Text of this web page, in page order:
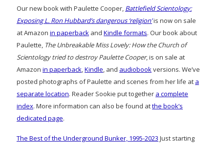
Our new book with Paulette Cooper, Battlefield Scientology:
Exposing L. Ron Hubbard’s dangerous ‘religion’is now on sale
at Amazon in paperback and Kindle formats. Our book about
Paulette, The Unbreakable Miss Lovely: How the Church of
Scientology tried to destroy Paulette Cooper, is on sale at
Amazon in paperback,Kindle, and audiobookversions. We’ve
posted photographs of Paulette and scenes from her life at a
separate location. Reader Sookie put together a complete
index. More information can also be found atthe book’s
dedicated page.
The Best of the Underground Bunker, 1995-2023 Just starting